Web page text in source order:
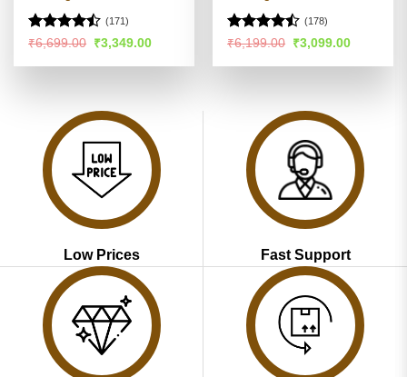
Rated
of 5
(171)
₹6,699.00 Original
price
was:
₹3,349.00Current
is:
Rated
of 5
(178)
₹6,199.00 Original
price
was:
₹3,099.00Current
is:
Low Prices Fast Support